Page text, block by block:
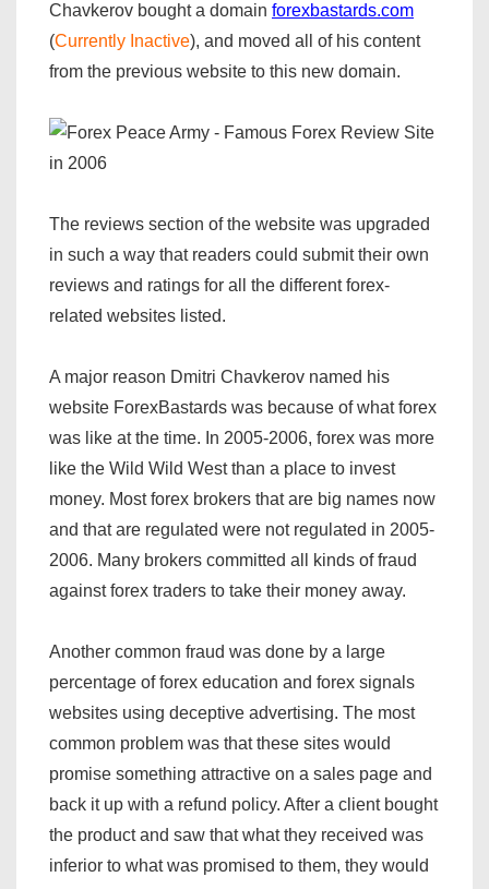
Chavkerov bought a domain forexbastards.com
(Currently Inactive), and moved all of his content
from the previous website to this new domain.
The reviews section of the website was upgraded
in such a way that readers could submit their own
reviews and ratings for all the different forex-
related websites listed.
A major reason Dmitri Chavkerov named his
website ForexBastards was because of what forex
was like at the time. In 2005-2006, forex was more
like the Wild Wild West than a place to invest
money. Most forex brokers that are big names now
and that are regulated were not regulated in 2005-
2006. Many brokers committed all kinds of fraud
against forex traders to take their money away.
Another common fraud was done by a large
percentage of forex education and forex signals
websites using deceptive advertising. The most
common problem was that these sites would
promise something attractive on a sales page and
back it up with a refund policy. After a client bought
the product and saw that what they received was
inferior to what was promised to them, they would